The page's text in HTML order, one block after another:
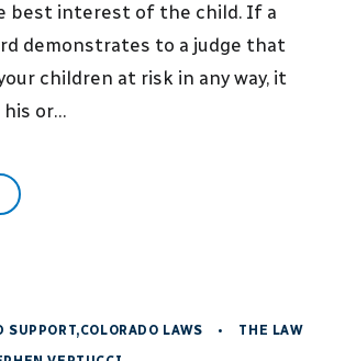
best interest of the child. If a
demonstrates to a judge that
children at risk in any way, it
his or…
SUPPORT,COLORADO LAWS •
THE LAW